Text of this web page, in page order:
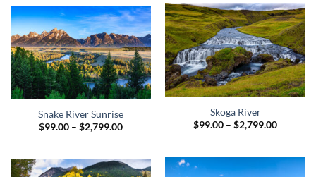
$1,299.00
Skoga River
$99.00 – $2,799.00Price
Snake River Sunrise
$99.00 – $2,799.00Price
$2,799.00